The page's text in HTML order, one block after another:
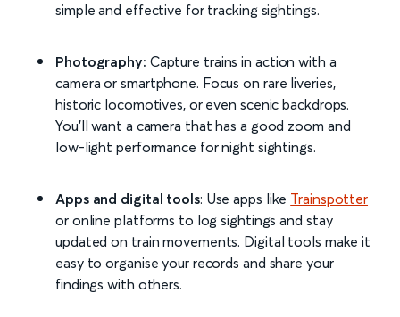
simple and effective for tracking sightings.
Photography: Capture trains in action with a
camera or smartphone. Focus on rare liveries,
historic locomotives, or even scenic backdrops.
You’ll want a camera that has a good zoom and
low-light performance for night sightings.
Apps and digital tools: Use apps like Trainspotter
or online platforms to log sightings and stay
updated on train movements. Digital tools make it
easy to organise your records and share your
findings with others.